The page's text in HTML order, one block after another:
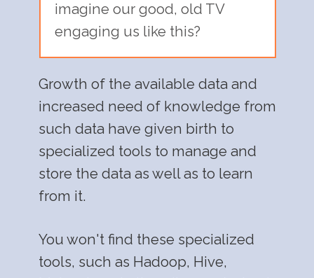
imagine our good, old TV
engaging us like this?
Growth of the available data and
increased need of knowledge from
such data have given birth to
specialized tools to manage and
store the data as well as to learn
from it.
You won't find these specialized
tools, such as Hadoop, Hive,